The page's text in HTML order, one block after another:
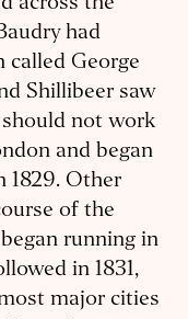
across the
had
called George
Shillibeer saw
should not work
and began
1829. Other
of the
running in
in 1831,
major cities